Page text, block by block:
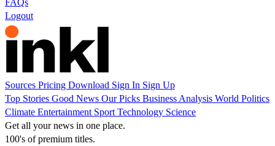
FAQs
Logout
Sources Pricing Download Sign In Sign Up
Top Stories Good News Our Picks Business Analysis World Politics
Climate Entertainment Sport Technology Science
Get all your news in one place.
100's of premium titles.